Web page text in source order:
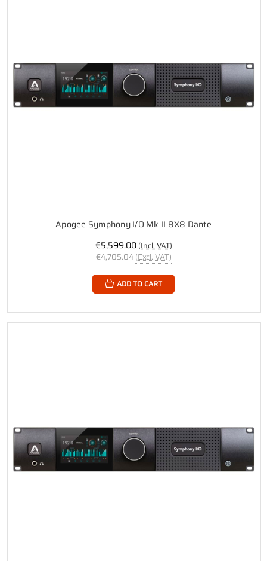
Apogee Symphony I/O Mk II 8X8 Dante
€5,599.00(Incl. VAT)
€4,705.04 (Excl. VAT)
ADD TO CART